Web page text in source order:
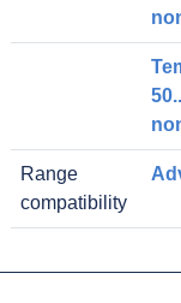
Range
compatibility